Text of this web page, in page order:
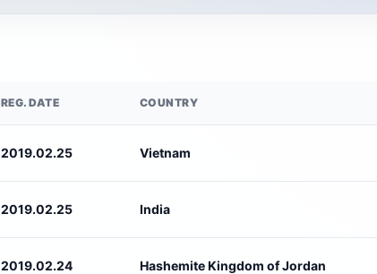
REG. DATE COUNTRY
2019.02.25 Vietnam
2019.02.25 India
2019.02.24 Hashemite Kingdom of Jordan